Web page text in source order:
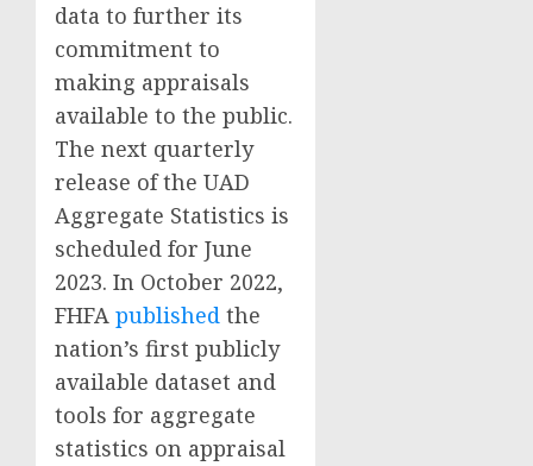
data to further its
commitment to
making appraisals
available to the public.
The next quarterly
release of the UAD
Aggregate Statistics is
scheduled for June
2023. In October 2022,
FHFA published the
nation’s first publicly
available dataset and
tools for aggregate
statistics on appraisal